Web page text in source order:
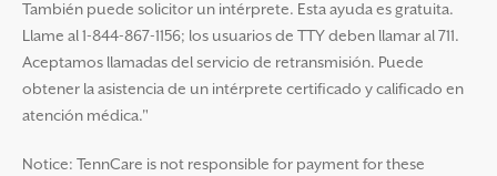
También puede solicitor un intérprete. Esta ayuda es gratuita.
Llame al 1-844-867-1156; los usuarios de TTY deben llamar al 711.
Aceptamos llamadas del servicio de retransmisión. Puede
obtener la asistencia de un intérprete certificado y calificado en
atención médica."
Notice: TennCare is not responsible for payment for these